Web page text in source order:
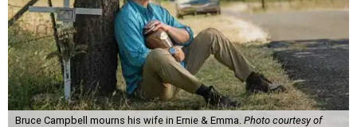
Bruce Campbell mourns his wife in Ernie & Emma. Photo courtesy of